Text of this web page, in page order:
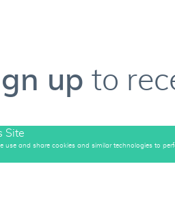
up to
Site
use and share cookies and similar technologies to